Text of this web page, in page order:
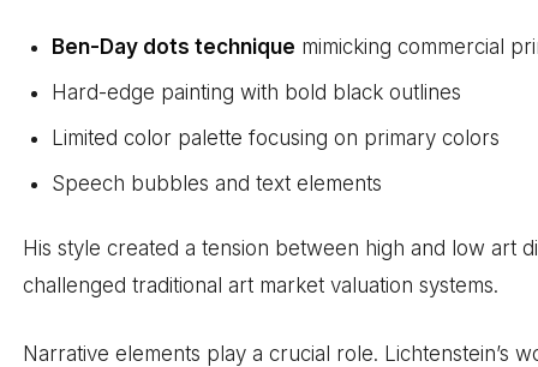
Ben-Day dots technique mimicking commercial
Hard-edge painting with bold black outlines
Limited color palette focusing on primary colors
Speech bubbles and text elements
His style created a tension between high and low art
challenged traditional art market valuation systems.
Narrative elements play a crucial role. Lichtenstein’s